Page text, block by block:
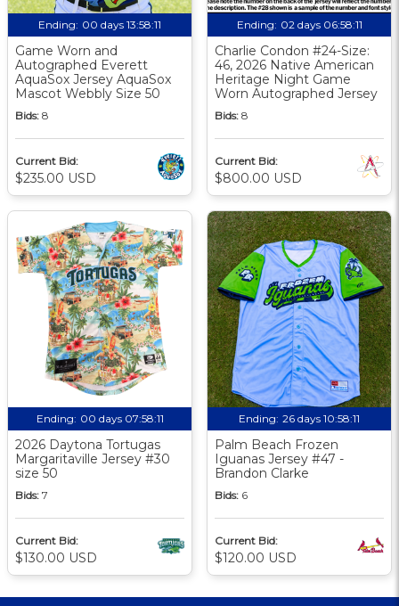
Ending: 00 days 13:58:10
Game Worn and
Autographed Everett
AquaSox Jersey AquaSox
Mascot Webbly Size 50
Bids: 8
Current Bid:
$235.00 USD
Ending: 02 days 06:58:10
Charlie Condon #24-Size:
46, 2026 Native American
Heritage Night Game
Worn Autographed Jersey
Bids: 8
Current Bid:
$800.00 USD
Ending: 00 days 07:58:10
2026 Daytona Tortugas
Margaritaville Jersey #30
size 50
Bids: 7
Current Bid:
$130.00 USD
Ending: 26 days 10:58:10
Palm Beach Frozen
Iguanas Jersey #47 -
Brandon Clarke
Bids: 6
Current Bid:
$120.00 USD